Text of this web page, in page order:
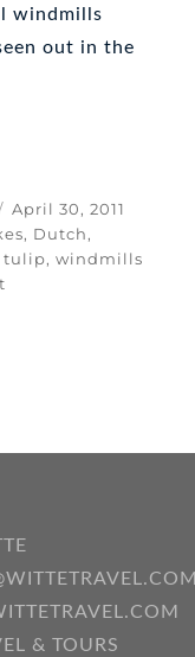
windmills
out in the
Posted
on
April 30, 2011
, Dutch,
tulip,windmills
now”
& TOURS